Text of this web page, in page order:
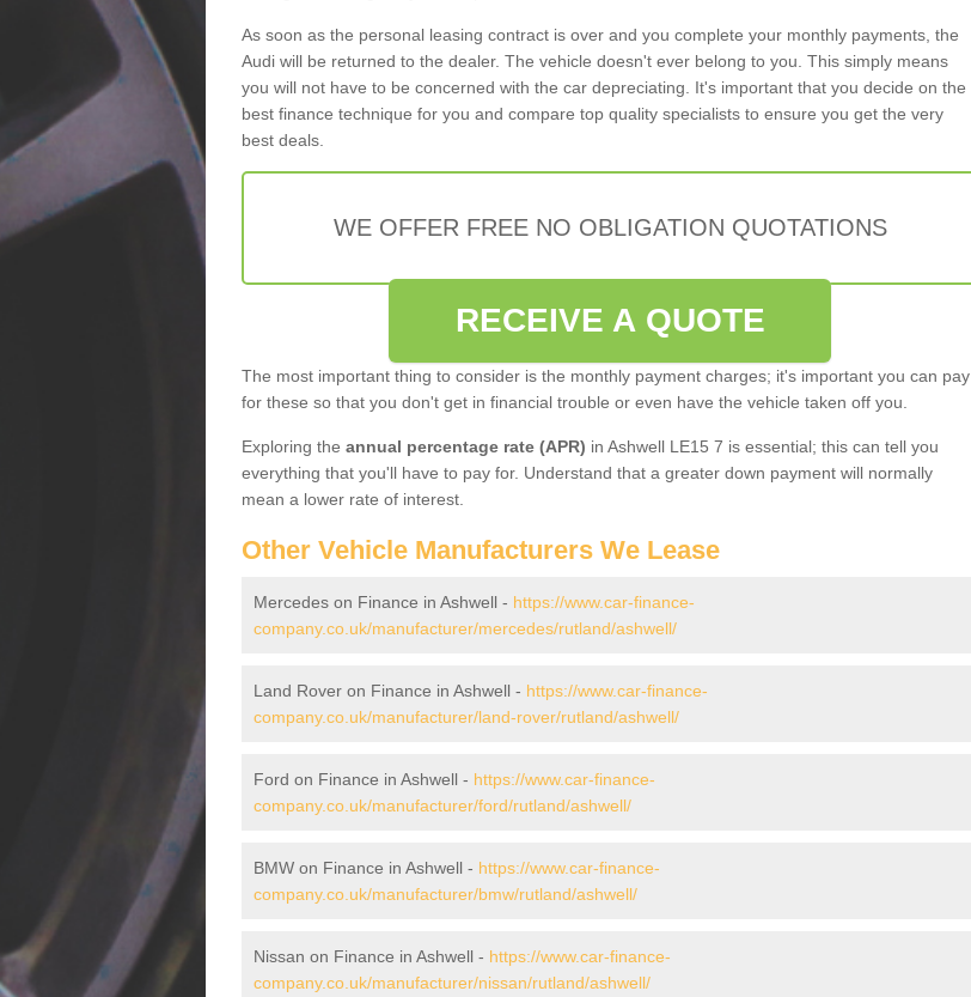
As soon as the personal leasing contract is over and you complete your monthly payments, the
Audi will be returned to the dealer. The vehicle doesn't ever belong to you. This simply means
you will not have to be concerned with the car depreciating. It's important that you decide on the
best finance technique for you and compare top quality specialists to ensure you get the very
best deals.
WE OFFER FREE NO OBLIGATION QUOTATIONS
RECEIVE A QUOTE
The most important thing to consider is the monthly payment charges; it's important you can pay
for these so that you don't get in financial trouble or even have the vehicle taken off you.
Exploring the annual percentage rate (APR) in Ashwell LE15 7 is essential; this can tell you
everything that you'll have to pay for. Understand that a greater down payment will normally
mean a lower rate of interest.
Other Vehicle Manufacturers We Lease
Mercedes on Finance in Ashwell - https://www.car-finance-
company.co.uk/manufacturer/mercedes/rutland/ashwell/
Land Rover on Finance in Ashwell - https://www.car-finance-
company.co.uk/manufacturer/land-rover/rutland/ashwell/
Ford on Finance in Ashwell - https://www.car-finance-
company.co.uk/manufacturer/ford/rutland/ashwell/
BMW on Finance in Ashwell - https://www.car-finance-
company.co.uk/manufacturer/bmw/rutland/ashwell/
Nissan on Finance in Ashwell - https://www.car-finance-
company.co.uk/manufacturer/nissan/rutland/ashwell/